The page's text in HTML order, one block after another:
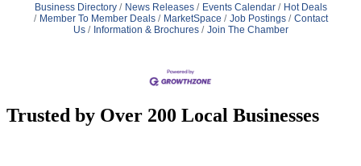
Business Directory News Releases Events Calendar
Hot Deals
Member To Member Deals
MarketSpace Job Postings
Contact
Us
Information & Brochures Join The Chamber
Trusted by Over 200 Local Businesses